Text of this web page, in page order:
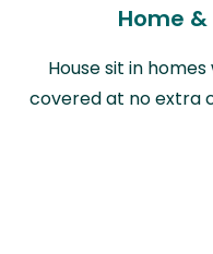
Home
House sit in
covered at no extra